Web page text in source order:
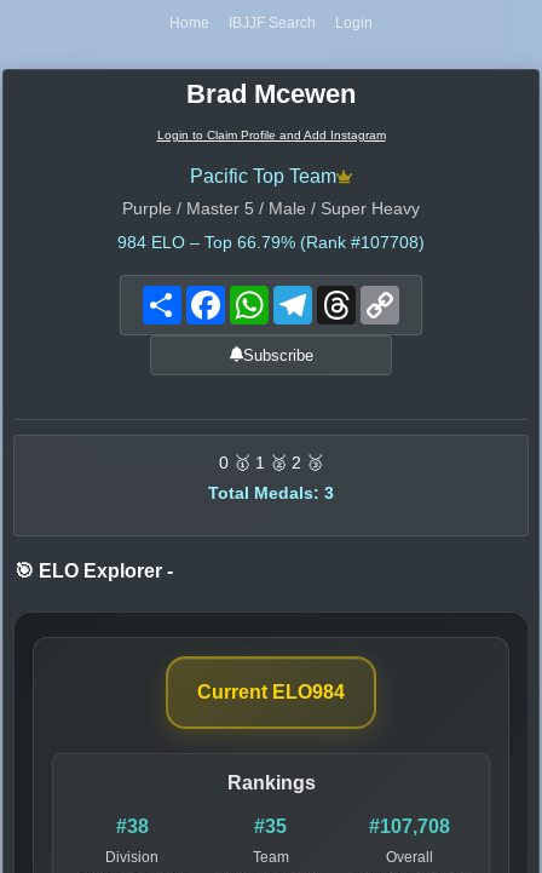
Home IBJJF Search Login
Brad Mcewen
Login to Claim Profile and Add Instagram
Pacific Top Team
Purple / Master 5 / Male / Super Heavy
984 ELO – Top 66.79% (Rank #107708)
Share FacebookWhatsAppTelegramThreads
Subscribe
0 🥇 1 🥈 2 🥉
Total Medals: 3
🎯 ELO Explorer -
Current ELO984
Rankings
#38
Division
#35
Team
#107,708
Overall